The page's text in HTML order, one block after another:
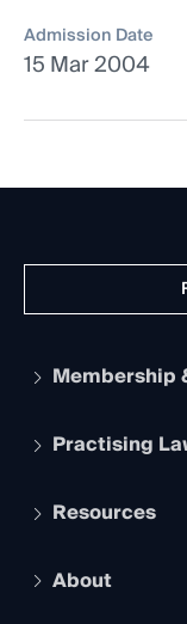
Admission Date
15 Mar 2004
Membership
Apply to
Services and
Practising
Legal
Compliance
Resources
The Hub: Early
About